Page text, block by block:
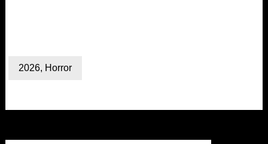
2026, Horror